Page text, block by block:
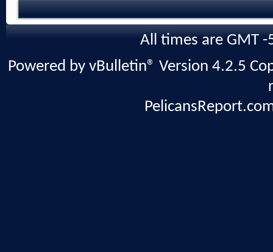
All times are GMT
Powered by vBulletin® Version 4.2.5